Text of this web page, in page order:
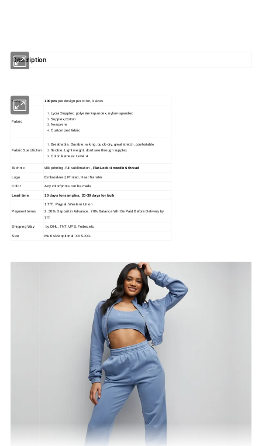
Description
MOQ 100pcsper design per color, 3 sizes
Fabric
Lycra Supplex: polyester+spandex, nylon+spandex
Supplex,Cotton
Neroprene
Customized fabric
Fabric Specifiction
Breathable, Durable, wiking, quick-dry, great stretch, comfortable
flexible, Light weight, don't see through supplex
Color fastness: Level 4
Technic slik printing , full sublimation , Flat Lock:4 needle 6 thread
Logo Embroidered, Printed, Heat Transfer
Color Any color/prints can be made
Lead time 10 days for samples, 20-30 days for bulk
Payment terms
1.T/T, Paypal, Western Union
2. 30% Deposit in Advance, 70% Balance Will Be Paid Before Delivery by
T/T
Shipping Way by DHL, TNT, UPS, Fedex,etc.
Size Multi size optional: XXS-XXL